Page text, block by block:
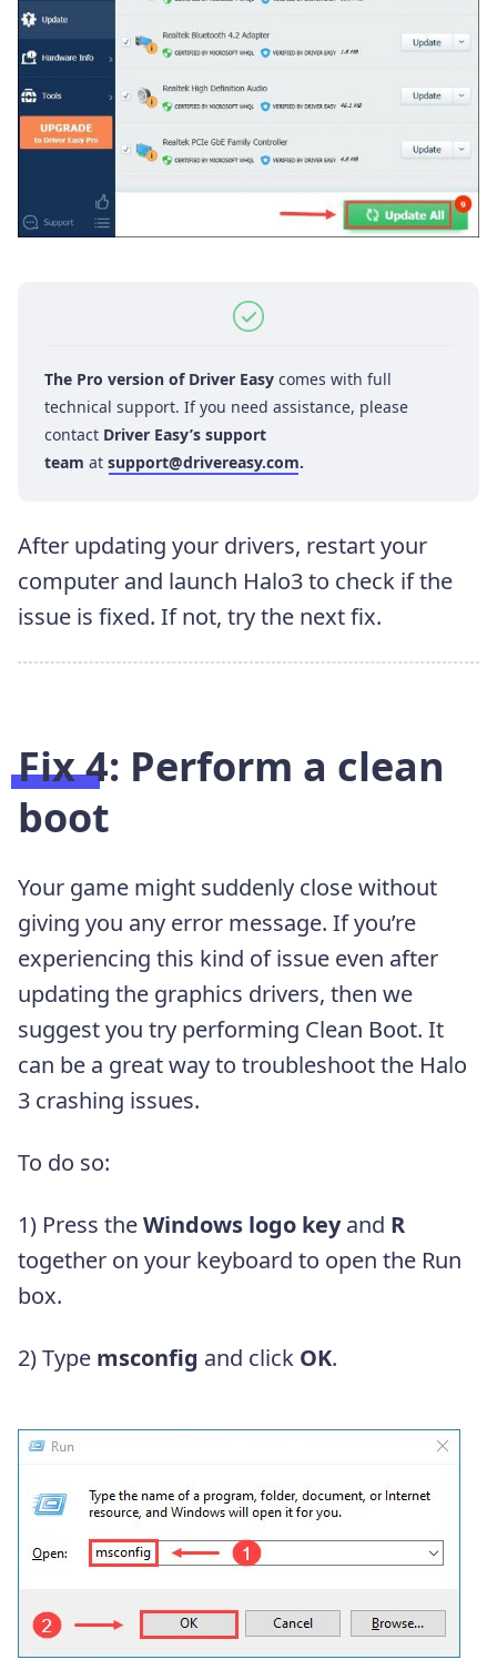
The Pro version of Driver Easy comes with full
technical support. If you need assistance, please
contact Driver Easy’s support
team at support@drivereasy.com.
After updating your drivers, restart your
computer and launch Halo3 to check if the
issue is fixed. If not, try the next fix.
Fix 4: Perform a clean
boot
Your game might suddenly close without
giving you any error message. If you’re
experiencing this kind of issue even after
updating the graphics drivers, then we
suggest you try performing Clean Boot. It
can be a great way to troubleshoot the Halo
3 crashing issues.
To do so:
1) Press theWindows logo keyand R
together on your keyboard to open the Run
box.
2) Type msconfig and click OK.